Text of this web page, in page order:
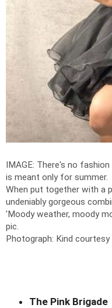
IMAGE: There's no
is meant only for summer.
When put together with a
undeniably gorgeous
'Moody weather, moody
pic.
Photograph: Kind
The Pink Brigade